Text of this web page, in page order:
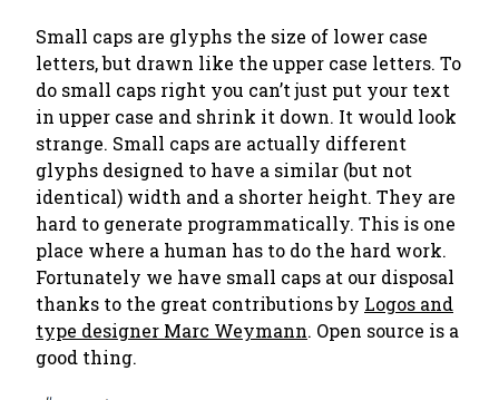
Small caps are glyphs the size of lower case
letters, but drawn like the upper case letters. To
do small caps right you can’t just put your text
in upper case and shrink it down. It would look
strange. Small caps are actually different
glyphs designed to have a similar (but not
identical) width and a shorter height. They are
hard to generate programmatically. This is one
place where a human has to do the hard work.
Fortunately we have small caps at our disposal
thanks to the great contributions by Logos and
type designer Marc Weymann. Open source is a
good thing.